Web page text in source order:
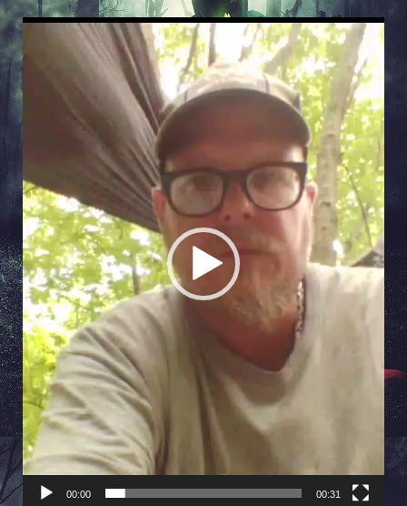
Player
00:00 00:31